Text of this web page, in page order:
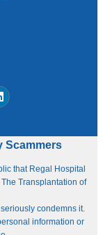
Scammers
that Regal Hospital
Transplantation of
condemns it.
information or